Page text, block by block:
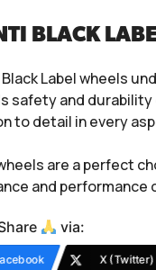
BLACK
Black Label wheels
safety and durability
to detail in every
are a perfect
and performance
via:
X (Twitter)